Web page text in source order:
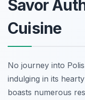
Savor
Cuisine
No journey into
indulging in its
boasts numerous